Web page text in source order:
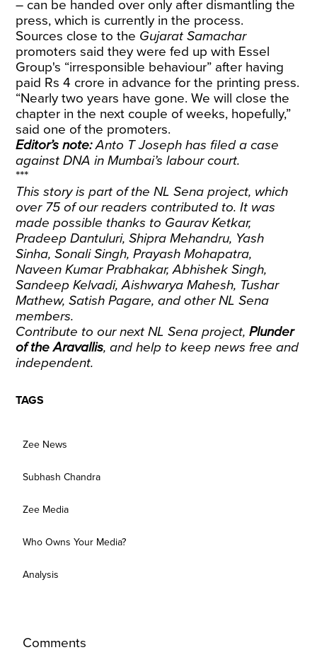
– can be handed over only after dismantling the
press, which is currently in the process.
Sources close to the Gujarat Samachar
promoters said they were fed up with Essel
Group's “irresponsible behaviour” after having
paid Rs 4 crore in advance for the printing press.
“Nearly two years have gone. We will close the
chapter in the next couple of weeks, hopefully,”
said one of the promoters.
Editor’s note:Anto T Joseph has filed a case
against DNA in Mumbai’s labour court.
***
This story is part of the NL Sena project, which
over 75 of our readers contributed to. It was
made possible thanks to Gaurav Ketkar,
Pradeep Dantuluri, Shipra Mehandru, Yash
Sinha, Sonali Singh, Prayash Mohapatra,
Naveen Kumar Prabhakar, Abhishek Singh,
Sandeep Kelvadi, Aishwarya Mahesh, Tushar
Mathew, Satish Pagare, and other NL Sena
members.
Contribute to our next NL Sena project,Plunder
of the Aravallis, and help to keep news free and
independent.
TAGS
Zee News
Subhash Chandra
Zee Media
Who Owns Your Media?
Analysis
Comments